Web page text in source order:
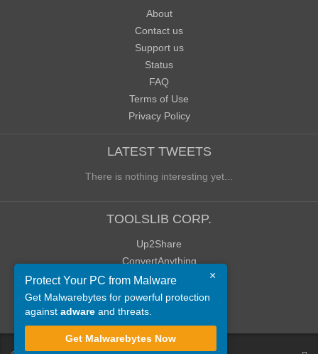
About
Contact us
Support us
Status
FAQ
Terms of Use
Privacy Policy
LATEST TWEETS
There is nothing interesting yet...
TOOLSLIB CORP.
Up2Share
ConvertAnything
WoWClassicUI (WCUI)
Old Blog
Old Forum
×
Protect Your PC from Malware
Get Malwarebytes for powerful protection
against adware and threats.
Get Malwarebytes Now